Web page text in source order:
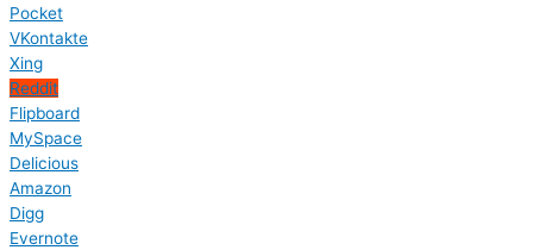
Pocket
VKontakte
Xing
Reddit
Flipboard
MySpace
Delicious
Amazon
Digg
Evernote